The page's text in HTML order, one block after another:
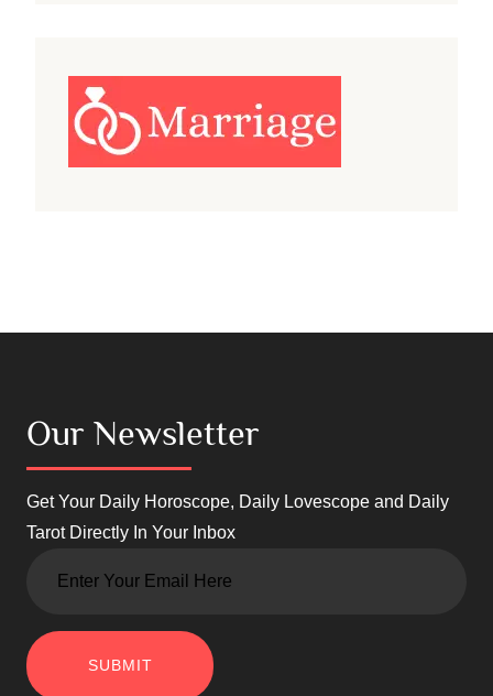
Our Newsletter
Get Your Daily Horoscope, Daily Lovescope and Daily
Tarot Directly In Your Inbox
SUBMIT